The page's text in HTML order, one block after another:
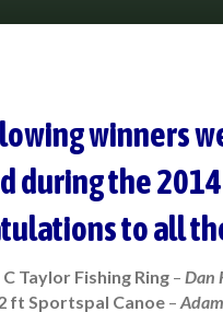
winners
during the
to all
Taylor Fishing Ring – Dan
ft Sportspal Canoe –